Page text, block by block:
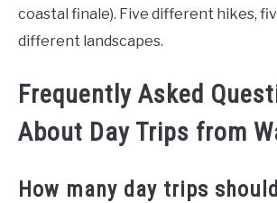
coastal finale). Five different hikes,
different landscapes.
Frequently Asked
About Day Trips from
How many day trips